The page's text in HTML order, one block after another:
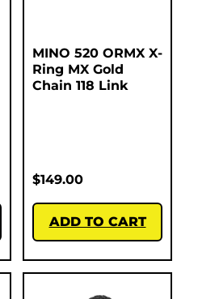
MINO 520 ORMX X-
Ring MX Gold
Chain 118 Link
$149.00
ADD TO CART